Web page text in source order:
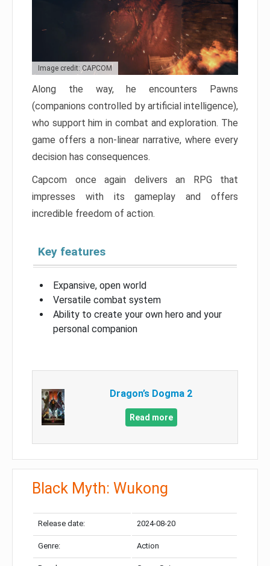
Image credit: CAPCOM
Along the way, he encounters Pawns
(companions controlled by artificial intelligence),
who support him in combat and exploration. The
game offers a non-linear narrative, where every
decision has consequences.
Capcom once again delivers an RPG that
impresses with its gameplay and offers
incredible freedom of action.
Key features
Expansive, open world
Versatile combat system
Ability to create your own hero and your
personal companion
Dragon’s Dogma 2
Read more
Black Myth: Wukong
Release date: 2024-08-20
Genre: Action